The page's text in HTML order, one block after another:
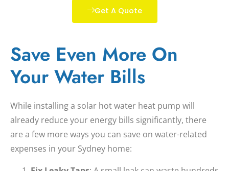
Get A Quote
Save Even More On
Your Water Bills
While installing a solar hot water heat pump will
already reduce your energy bills significantly, there
are a few more ways you can save on water-related
expenses in your Sydney home: